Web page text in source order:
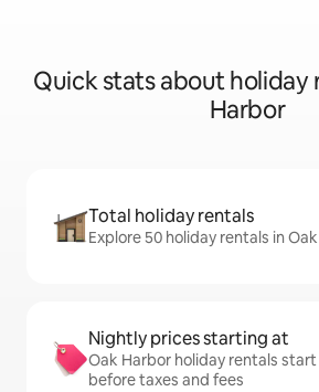
Quick stats about holiday
Harbor
Total holiday rentals
Explore 50 holiday rentals in
Nightly prices starting at
Oak Harbor holiday rentals
before taxes and fees